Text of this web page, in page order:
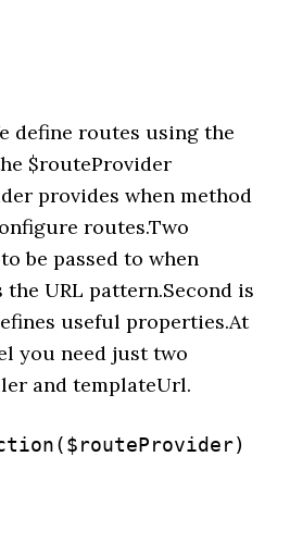
define routes using the
$routeProvider
provides when method
routes.Two
be passed to when
URL pattern.Second is
useful properties.At
you need just two
and templateUrl.